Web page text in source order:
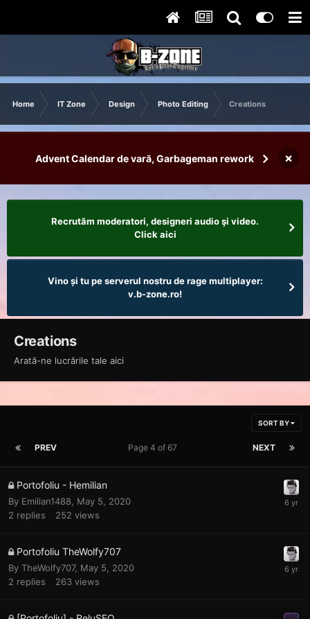
Home IT Zone Design Photo Editing Creations
Advent Calendar de vară, Garbageman rework ×
Recrutăm moderatori, designeri audio şi video.
Click aici
Vino și tu pe serverul nostru de rage multiplayer:
v.b-zone.ro!
Creations
Arată-ne lucrările tale aici
SORT BY
PREV NEXT
Page 4 of 67
Portofoliu - Hemilian
By Emilian1488, May 5, 2020
2 replies 252 views
Portofoliu TheWolfy707
By TheWolfy707, May 5, 2020
2 replies 263 views